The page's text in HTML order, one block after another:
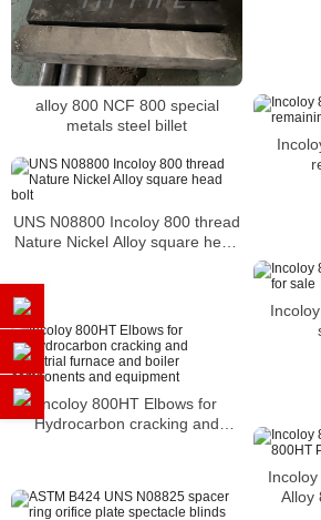
alloy 800 NCF 800 special
metals steel billet
UNS N08800 Incoloy 800 thread
Nature Nickel Alloy square head
Incoloy 800HT Elbows for
Hydrocarbon cracking and
Alloy